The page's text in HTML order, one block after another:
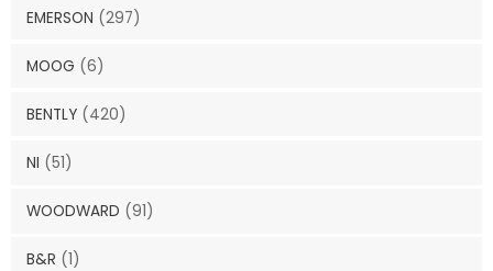
EMERSON (297)
MOOG (6)
BENTLY (420)
NI (51)
WOODWARD (91)
B&R (1)